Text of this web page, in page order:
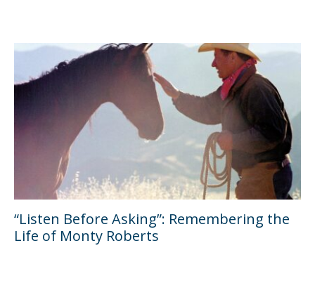
“Listen Before Asking”: Remembering the
Life of Monty Roberts